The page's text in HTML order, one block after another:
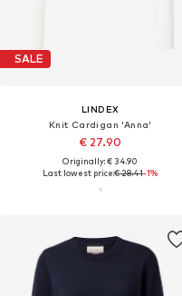
SALE
LINDEX
Knit Cardigan 'Anna'
€ 27.90
Originally: € 34.90
Last lowest price:€ 28.41-1%